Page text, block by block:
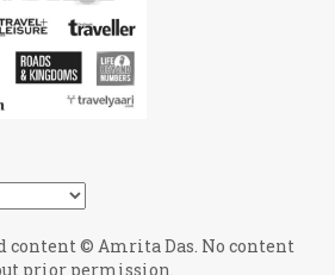
content © Amrita Das. No content
prior permission.